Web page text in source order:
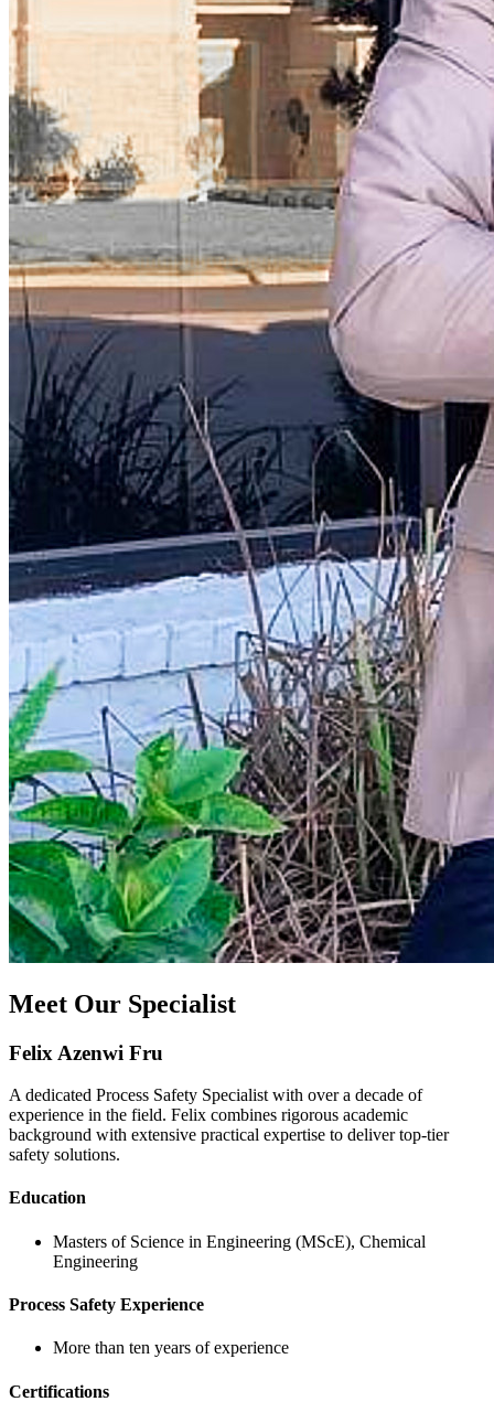
Meet Our Specialist
Felix Azenwi Fru
A dedicated Process Safety Specialist with over a decade of
experience in the field. Felix combines rigorous academic
background with extensive practical expertise to deliver top-tier
safety solutions.
Education
Masters of Science in Engineering (MScE), Chemical
Engineering
Process Safety Experience
More than ten years of experience
Certifications